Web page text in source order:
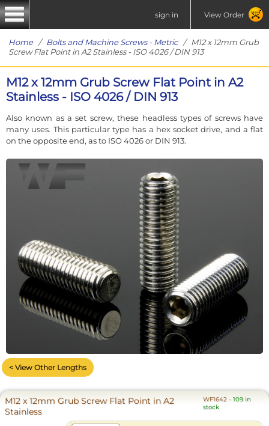
sign in View Order
Home/ Bolts and Machine Screws - Metric/ M12 x 12mm Grub
Screw Flat Point in A2 Stainless - ISO 4026 / DIN 913
M12 x 12mm Grub Screw Flat Point in A2
Stainless - ISO 4026 / DIN 913
Also known as a set screw, these headless types of screws have
many uses. This particular type has a hex socket drive, and a flat
on the opposite end, as to ISO 4026 or DIN 913.
< View Other Lengths
M12 x 12mm Grub Screw Flat Point in A2
Stainless
WF1642 -109 in
stock